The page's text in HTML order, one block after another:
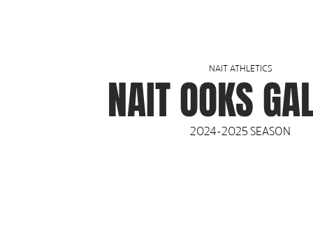
NAIT OOKS
2024-2025 SEASON
NAIT ATHLETICS